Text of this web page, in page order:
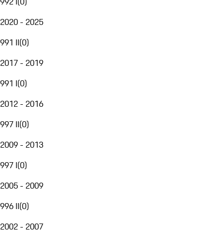
2020 - 2025
991 II(0)
2017 - 2019
991 I(0)
2012 - 2016
997 II(0)
2009 - 2013
997 I(0)
2005 - 2009
996 II(0)
2002 - 2007